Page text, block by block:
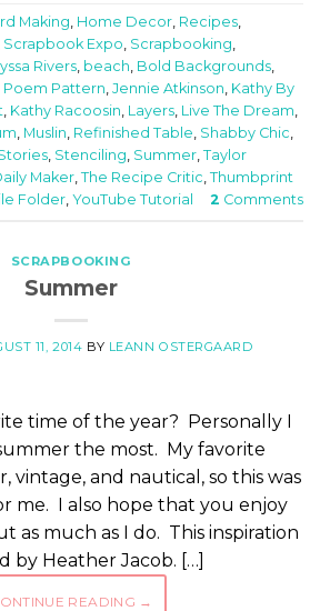
Making, Home Decor, Recipes,
Scrapbook Expo, Scrapbooking,
Rivers, beach, Bold Backgrounds,
Poem Pattern, Jennie Atkinson, Kathy By
, Kathy Racoosin, Layers, Live The Dream,
, Muslin, Refinished Table, Shabby Chic,
, Stenciling, Summer, Taylor
Maker, The Recipe Critic, Thumbprint
Folder, YouTube Tutorial 2 Comments
SCRAPBOOKING
Summer
11, 2014 BY LEANN OSTERGAARD
time of the year? Personally I
the most. My favorite
vintage, and nautical, so this was
me. I also hope that you enjoy
as much as I do. This inspiration
by Heather Jacob. […]
READING →